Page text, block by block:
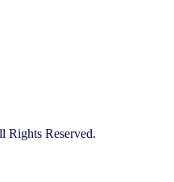
Rights Reserved.